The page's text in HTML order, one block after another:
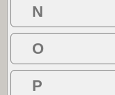
N
O
P